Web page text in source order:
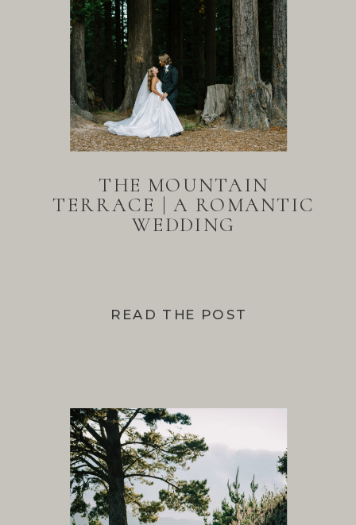
READ THE POST
THE MOUNTAIN
TERRACE | A ROMANTIC
WEDDING